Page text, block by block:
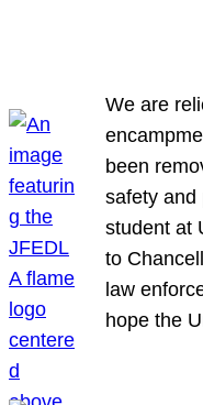
We are
been
safety and
student at
to
law
hope the